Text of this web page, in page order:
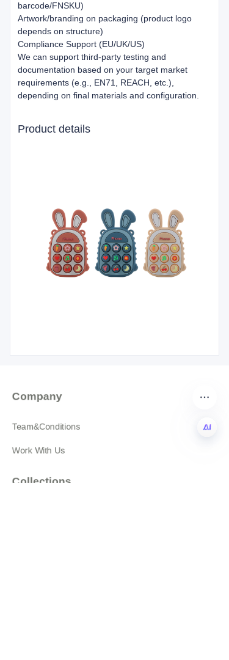
barcode/FNSKU)
Artwork/branding on packaging (product logo
depends on structure)
Compliance Support (EU/UK/US)
We can support third-party testing and
documentation based on your target market
requirements (e.g., EN71, REACH, etc.),
depending on final materials and configuration.
Product details
Company
Team&Conditions
Work With Us
Collections